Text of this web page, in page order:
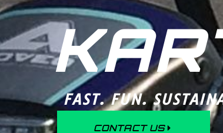
FAST. FUN.
CONTACT US